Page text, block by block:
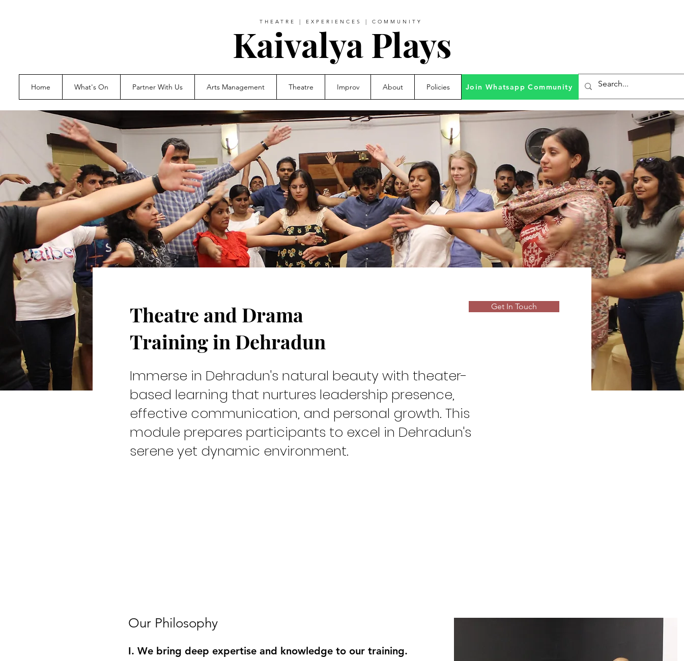
THEATRE | EXPERIENCES | COMMUNITY
Kaivalya Plays
Home What's On Partner With Us Arts Management Theatre Improv About Policies Join Whatsapp Community
Our Philosophy
I. We bring deep expertise and knowledge to our training.
Cast & Crew
Theatre and Drama
Training in Dehradun
Get In Touch
Immerse in Dehradun's natural beauty with theater-
based learning that nurtures leadership presence,
effective communication, and personal growth. This
module prepares participants to excel in Dehradun's
serene yet dynamic environment.